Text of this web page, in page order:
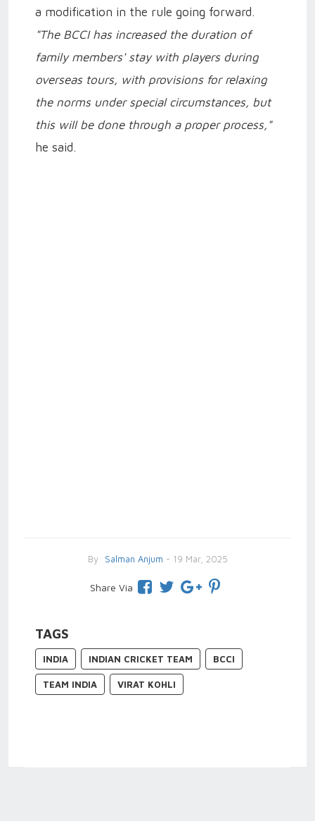
a modification in the rule going forward.
"The BCCI has increased the duration of
family members' stay with players during
overseas tours, with provisions for relaxing
the norms under special circumstances, but
this will be done through a proper process,"
he said.
By Salman Anjum - 19 Mar, 2025
Share Via
TAGS
INDIA INDIAN CRICKET TEAM BCCI
TEAM INDIA VIRAT KOHLI